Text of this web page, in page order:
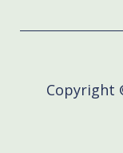
Copyright